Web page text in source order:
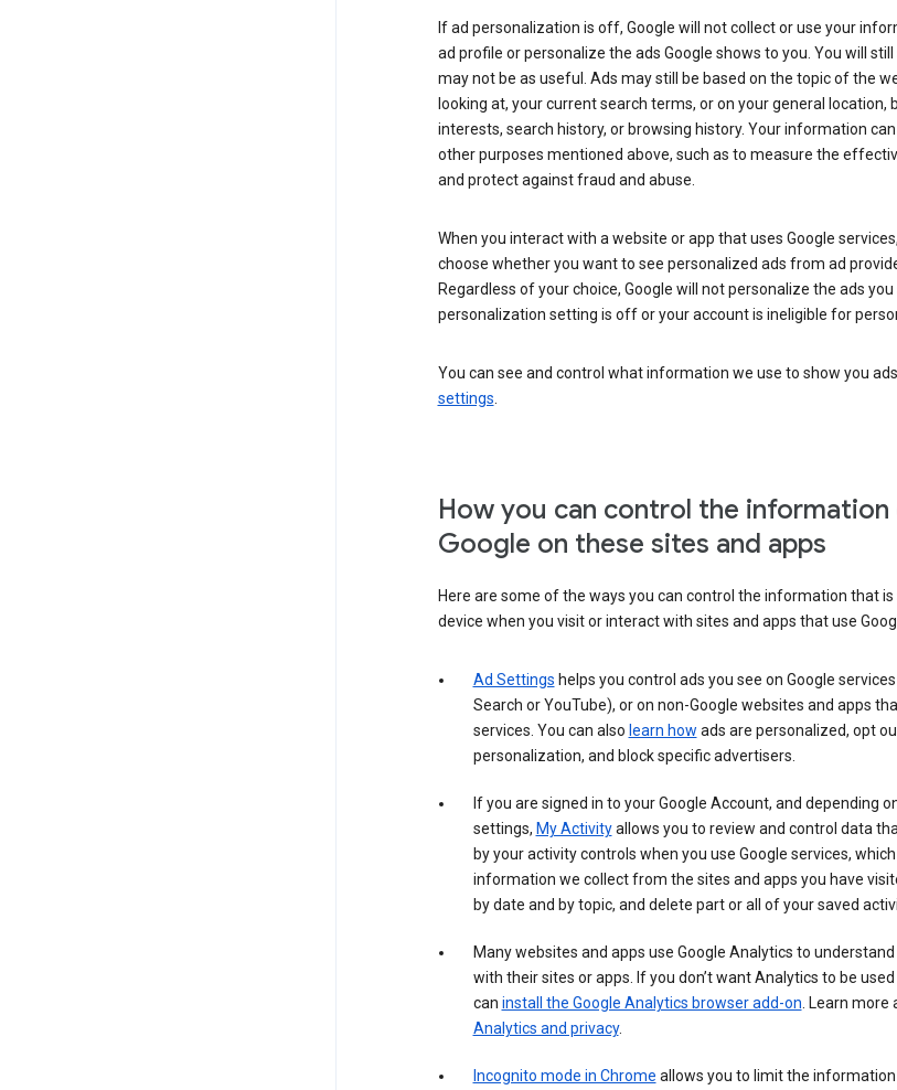
If ad personalization is off, Google will not collect or use your
ad profile or personalize the ads Google shows to you. You will
may not be as useful. Ads may still be based on the topic of the
looking at, your current search terms, or on your general location,
interests, search history, or browsing history. Your information
other purposes mentioned above, such as to measure the
and protect against fraud and abuse.
When you interact with a website or app that uses Google
choose whether you want to see personalized ads from ad
Regardless of your choice, Google will not personalize the ads
personalization setting is off or your account is ineligible for
You can see and control what information we use to show you
settings.
How you can control the
Google on these sites and apps
Here are some of the ways you can control the information that is
device when you visit or interact with sites and apps that use
Ad Settings helps you control ads you see on Google
Search or YouTube), or on non-Google websites and apps
services. You can also learn how ads are personalized, opt
personalization, and block specific advertisers.
If you are signed in to your Google Account, and depending
settings, My Activityallows you to review and control data
by your activity controls when you use Google services,
information we collect from the sites and apps you have
by date and by topic, and delete part or all of your saved
Many websites and apps use Google Analytics to
with their sites or apps. If you don’t want Analytics to be
can install the Google Analytics browser add-on. Learn more
Analytics and privacy.
Incognito mode in Chrome allows you to limit the